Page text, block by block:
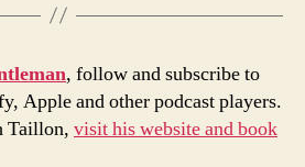
, follow and subscribe to
Apple and other podcast players.
Taillon, visit his website and book